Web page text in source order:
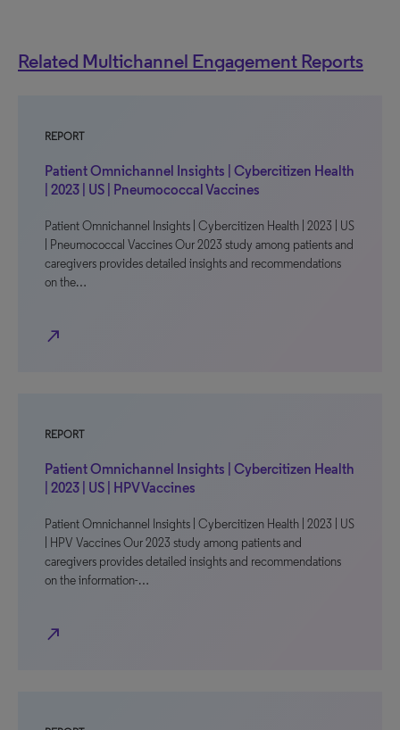
Related Multichannel Engagement Reports
REPORT
Patient Omnichannel Insights | Cybercitizen Health
| 2023 | US | Pneumococcal Vaccines
Patient Omnichannel Insights | Cybercitizen Health | 2023 | US
| Pneumococcal Vaccines Our 2023 study among patients and
caregivers provides detailed insights and recommendations
on the…
north_east
REPORT
Patient Omnichannel Insights | Cybercitizen Health
| 2023 | US | HPV Vaccines
Patient Omnichannel Insights | Cybercitizen Health | 2023 | US
| HPV Vaccines Our 2023 study among patients and
caregivers provides detailed insights and recommendations
on the information-…
north_east